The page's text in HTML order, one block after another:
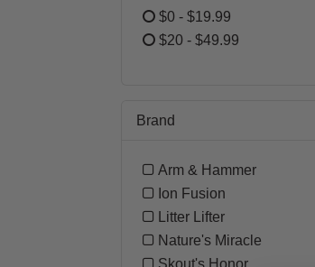
$0 - $19.99
Refine by Price: $0 -
$20 - $49.99
Brand
Arm & Hammer
Refine by Brand:
Ion Fusion
Refine by Brand: Ion
Litter Lifter
Refine by Brand:
Nature's Miracle
Refine by Brand:
Skout's Honor